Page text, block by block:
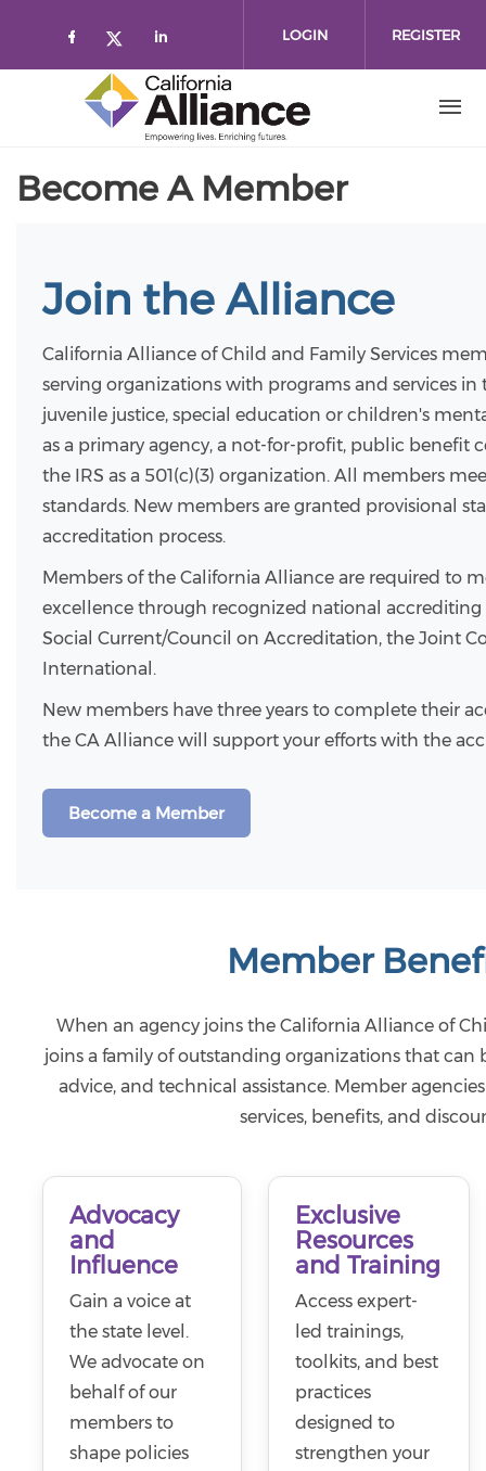
Check our social media on
Check our social media on
Check our social media on
LOGIN REGISTER
Become A Member
Join the Alliance
California Alliance of Child and Family Services
serving organizations with programs and services in
juvenile justice, special education or children's
as a primary agency, a not-for-profit, public benefit
the IRS as a 501(c)(3) organization. All members
standards. New members are granted provisional
accreditation process.
Members of the California Alliance are required to
excellence through recognized national
Social Current/Council on Accreditation, the Joint
International.
New members have three years to complete their
the CA Alliance will support your efforts with the
Become a Member
Member
When an agency joins the California Alliance of
joins a family of outstanding organizations that can
advice, and technical assistance. Member
services, benefits, and
Advocacy
and
Influence
Gain a voice at
the state level.
We advocate on
behalf of our
members to
shape policies
Exclusive
Resources
and Training
Access expert-
led trainings,
toolkits, and best
practices
designed to
strengthen your